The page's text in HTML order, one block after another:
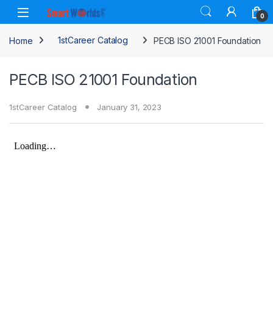
Skip to navigation
Skip to content
0
Home 1stCareer Catalog PECB ISO 21001 Foundation
PECB ISO 21001 Foundation
1stCareer Catalog January 31, 2023